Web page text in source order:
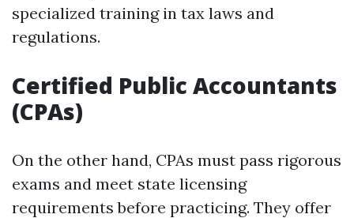
specialized training in tax laws and
regulations.
Certified Public Accountants
(CPAs)
On the other hand, CPAs must pass rigorous
exams and meet state licensing
requirements before practicing. They offer